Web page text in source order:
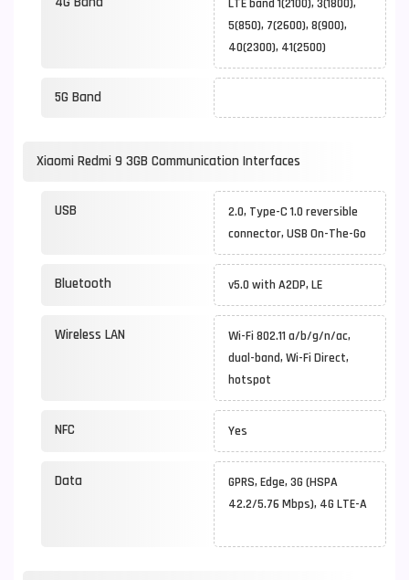
LTE band 1(2100), 3(1800),
5(850), 7(2600), 8(900),
40(2300), 41(2500)
5G Band
Xiaomi Redmi 9 3GB Communication Interfaces
USB
2.0, Type-C 1.0 reversible
connector, USB On-The-Go
Bluetooth v5.0 with A2DP, LE
Wireless LAN
Wi-Fi 802.11 a/b/g/n/ac,
dual-band, Wi-Fi Direct,
hotspot
NFC Yes
Data
GPRS, Edge, 3G (HSPA
42.2/5.76 Mbps), 4G LTE-A